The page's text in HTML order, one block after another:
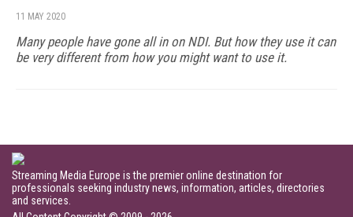
11 MAY 2020
Many people have gone all in on NDI. But how they use it can
be very different from how you might want to use it.
Streaming Media Europe is the premier online destination for
professionals seeking industry news, information, articles, directories
and services.